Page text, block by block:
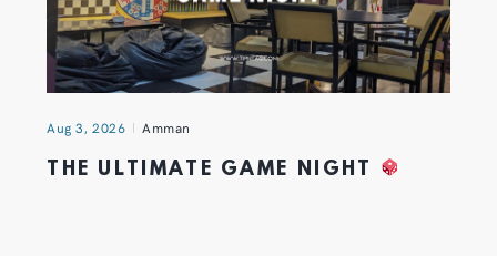
Aug 3, 2026 Amman
THE ULTIMATE GAME NIGHT